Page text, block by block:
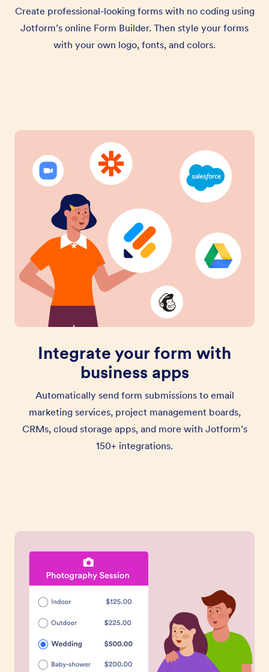
Create professional-looking forms with no coding using
Jotform’s online Form Builder. Then style your forms
with your own logo, fonts, and colors.
Integrate your form with
business apps
Automatically send form submissions to email
marketing services, project management boards,
CRMs, cloud storage apps, and more with Jotform’s
150+ integrations.